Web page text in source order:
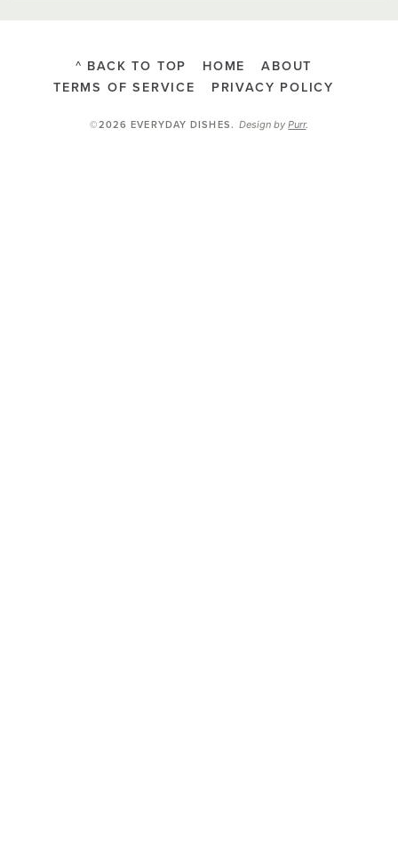
^ BACK TO TOP HOME
ABOUT
TERMS OF SERVICE
PRIVACY POLICY
©2026 EVERYDAY DISHES.Design byPurr.